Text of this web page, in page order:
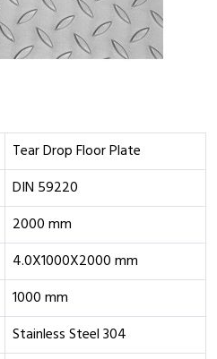
Tear Drop Floor Plate
DIN 59220
2000 mm
4.0X1000X2000 mm
1000 mm
Stainless Steel 304